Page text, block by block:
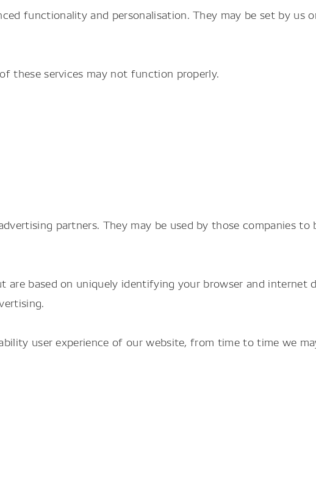
functionality and personalisation. They may be set by us
these services may not function properly.
partners. They may be used by those companies
based on uniquely identifying your browser and internet
user experience of our website, from time to time we